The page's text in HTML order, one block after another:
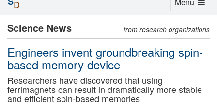
Science News from research organizations
Engineers invent groundbreaking spin-
based memory device
Researchers have discovered that using
ferrimagnets can result in dramatically more stable
and efficient spin-based memories
D